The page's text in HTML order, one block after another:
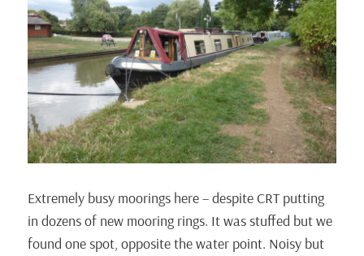
Extremely busy moorings here – despite CRT putting
in dozens of new mooring rings. It was stuffed but we
found one spot, opposite the water point. Noisy but